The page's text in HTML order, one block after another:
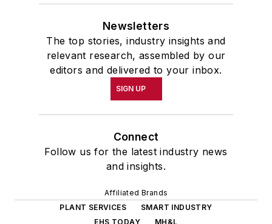
Newsletters
The top stories, industry insights and
relevant research, assembled by our
editors and delivered to your inbox.
SIGN UP
Connect
Follow us for the latest industry news
and insights.
Affiliated Brands
PLANT SERVICES
SMART INDUSTRY
EHS TODAY
MH&L